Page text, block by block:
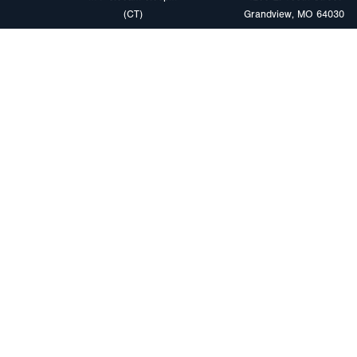
(CT)
Grandview, MO 64030